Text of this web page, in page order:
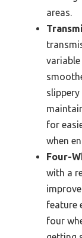
areas.
for
when
Four-
with a
feature
four